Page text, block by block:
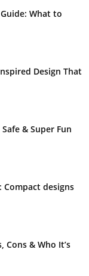
What to
Design That
& Super Fun
Compact designs
Cons & Who It’s